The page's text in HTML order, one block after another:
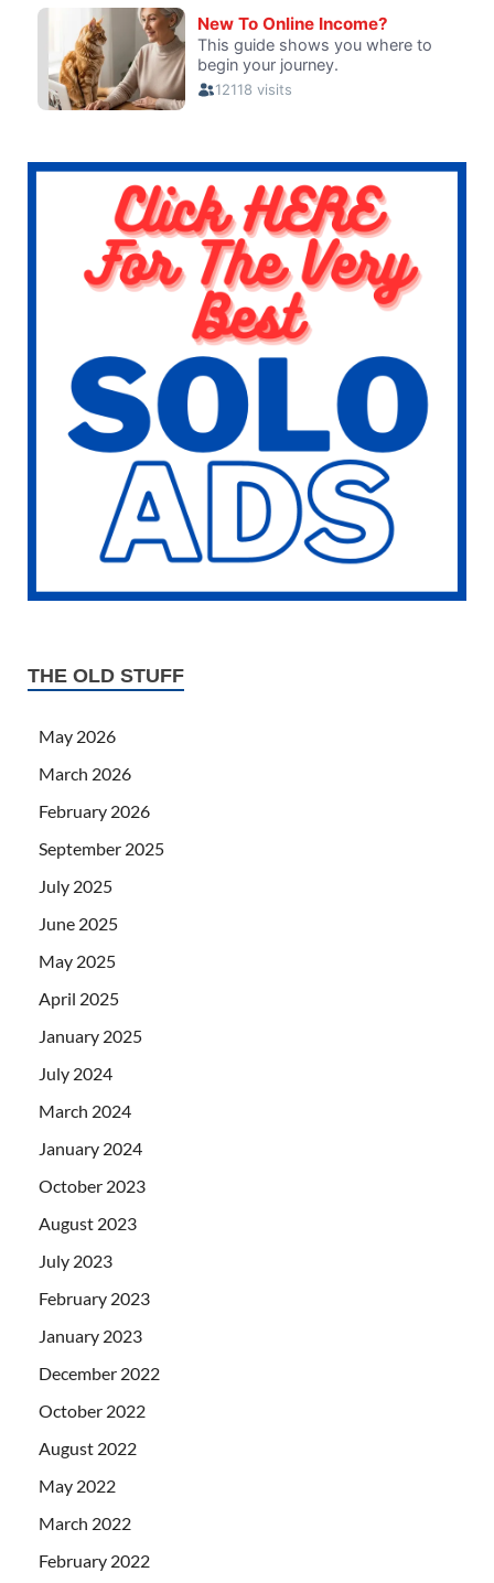
THE OLD STUFF
May 2026
March 2026
February 2026
September 2025
July 2025
June 2025
May 2025
April 2025
January 2025
July 2024
March 2024
January 2024
October 2023
August 2023
July 2023
February 2023
January 2023
December 2022
October 2022
August 2022
May 2022
March 2022
February 2022